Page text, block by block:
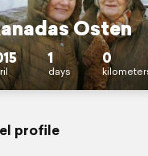
Osten
1
days
0
profile